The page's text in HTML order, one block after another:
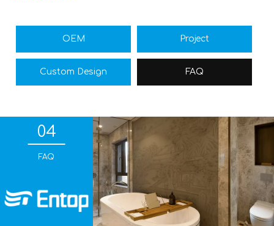
OEM Project
Custom Design FAQ
04
FAQ